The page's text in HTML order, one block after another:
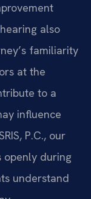
also
familiarity
at the
to a
influence
P.C., our
openly during
understand